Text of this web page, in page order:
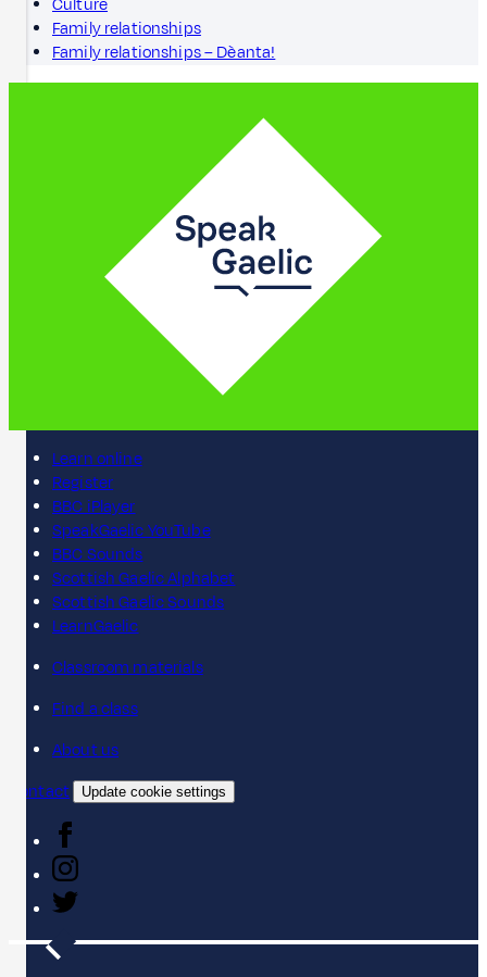
Culture
Family relationships
Family relationships – Dèanta!
Learn online
Register
BBC iPlayer
SpeakGaelic YouTube
BBC Sounds
Scottish Gaelic Alphabet
Scottish Gaelic Sounds
LearnGaelic
Classroom materials
Find a class
About us
Contact
Update cookie settings